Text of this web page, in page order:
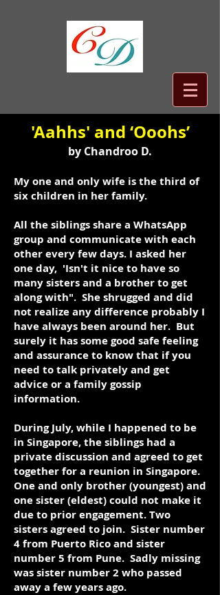
'Aahhs' and ‘Ooohs’
by Chandroo D.
My one and only wife is the third of
six children in her family.
All the siblings share a WhatsApp
group and communicate with each
other every few days. I asked her
one day, 'Isn't it nice to have so
many sisters and a brother to get
along with". She shrugged and did
not realize any difference probably I
have always been around her. But
surely it has some good safe feeling
and assurance to know that if you
need to talk privately and get
advice or a family gossip
information.
During July, while I happened to be
in Singapore, the siblings had a
private discussion and agreed to get
together for a reunion in Singapore.
One and only brother (youngest) and
one sister (eldest) could not make it
due to prior engagement. Two
sisters agreed to join. Sister number
4 from Puerto Rico and sister
number 5 from Pune. Sadly missing
was sister number 2 who passed
away a few years ago.